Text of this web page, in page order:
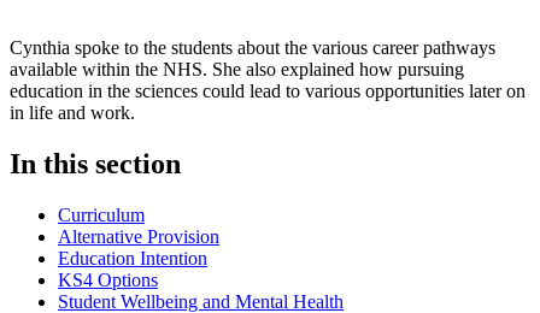
Cynthia spoke to the students about the various career pathways
available within the NHS. She also explained how pursuing
education in the sciences could lead to various opportunities later on
in life and work.
In this section
Curriculum
Alternative Provision
Education Intention
KS4 Options
Student Wellbeing and Mental Health